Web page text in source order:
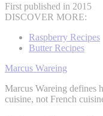
First published in 2015
DISCOVER MORE:
Raspberry Recipes
Butter Recipes
Marcus Wareing
Marcus Wareing defines
cuisine, not French